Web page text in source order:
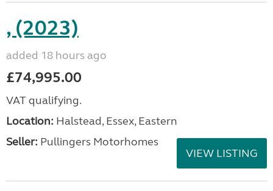
, (2023)
added 18 hours ago
£74,995.00
VAT qualifying.
Location: Halstead, Essex, Eastern
Seller: Pullingers Motorhomes
VIEW LISTING